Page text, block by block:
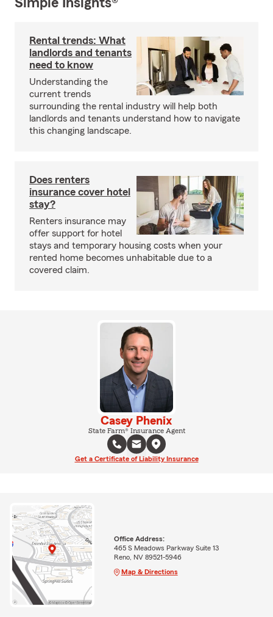
Simple Insights®
Rental trends: What
landlords and tenants
need to know
Understanding the
current trends
surrounding the rental industry will help both
landlords and tenants understand how to navigate
this changing landscape.
Does renters
insurance cover hotel
stay?
Renters insurance may
offer support for hotel
stays and temporary housing costs when your
rented home becomes unhabitable due to a
covered claim.
Casey Phenix
State Farm® Insurance Agent
Get a Certificate of Liability Insurance
Office Address:
465 S Meadows Parkway Suite 13
Reno, NV 89521-5946
Map & Directions